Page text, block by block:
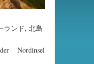
ランド, 北島
Nordinsel